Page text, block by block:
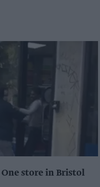
store in Bristol